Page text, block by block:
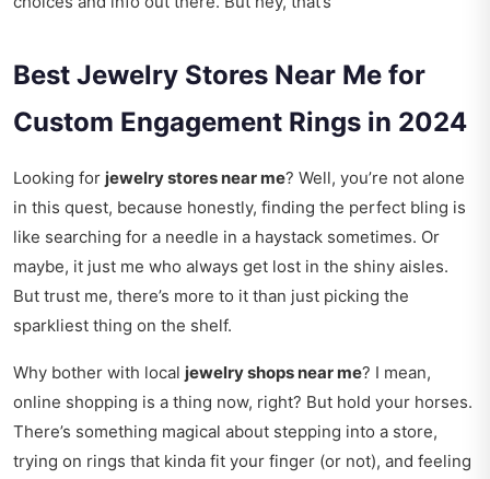
Best Jewelry Stores Near Me for
Custom Engagement Rings in 2024
Looking for jewelry stores near me? Well, you’re not alone
in this quest, because honestly, finding the perfect bling is
like searching for a needle in a haystack sometimes. Or
maybe, it just me who always get lost in the shiny aisles.
But trust me, there’s more to it than just picking the
sparkliest thing on the shelf.
Why bother with local jewelry shops near me? I mean,
online shopping is a thing now, right? But hold your horses.
There’s something magical about stepping into a store,
trying on rings that kinda fit your finger (or not), and feeling